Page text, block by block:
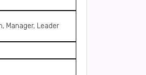
Manager, Leader